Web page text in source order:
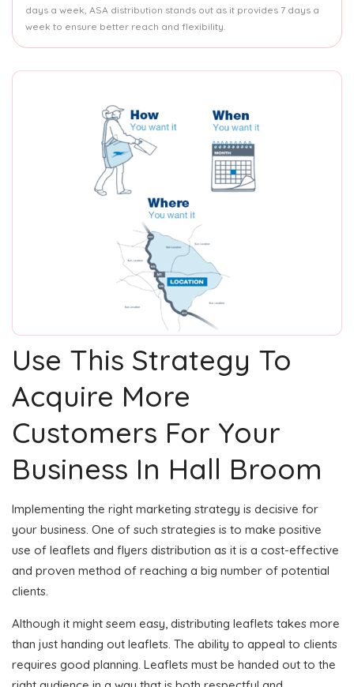
days a week, ASA distribution stands out as it provides 7 days a
week to ensure better reach and flexibility.
Use This Strategy To
Acquire More
Customers For Your
Business In Hall Broom
Implementing the right marketing strategy is decisive for
your business. One of such strategies is to make positive
use of leaflets and flyers distribution as it is a cost-effective
and proven method of reaching a big number of potential
clients.
Although it might seem easy, distributing leaflets takes more
than just handing out leaflets. The ability to appeal to clients
requires good planning. Leaflets must be handed out to the